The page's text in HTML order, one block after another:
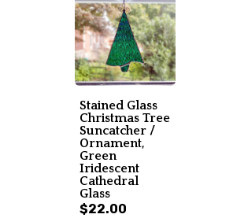
Stained Glass
Christmas Tree
Suncatcher /
Ornament,
Green
Iridescent
Cathedral
Glass
$22.00